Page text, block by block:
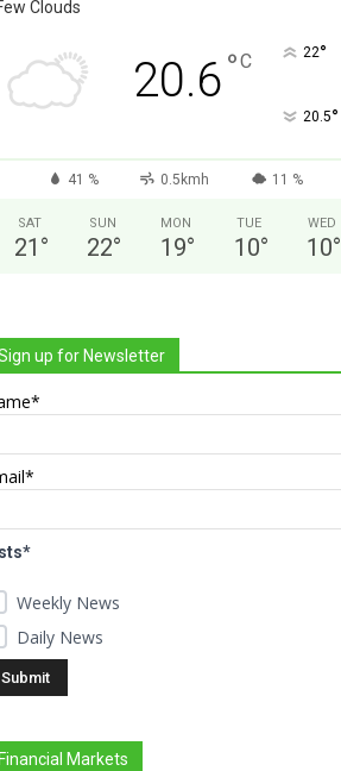
Clouds
20.6°C 22°
20.5°
41 % 0.5kmh 11 %
SAT
21 °
SUN
22°
MON
19°
TUE
10°
WED
10°
up for Newsletter
Weekly News
Daily News
Financial Markets